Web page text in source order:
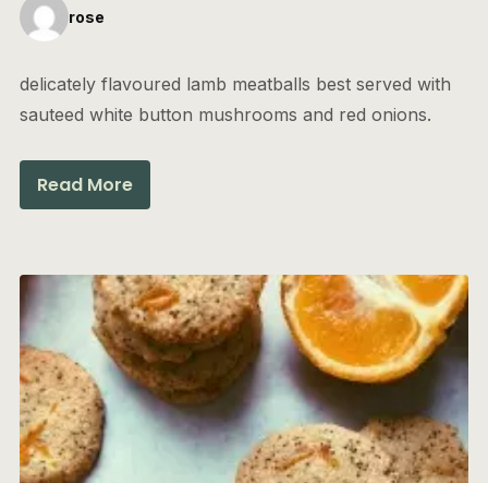
rose
delicately flavoured lamb meatballs best served with
sauteed white button mushrooms and red onions.
Read More